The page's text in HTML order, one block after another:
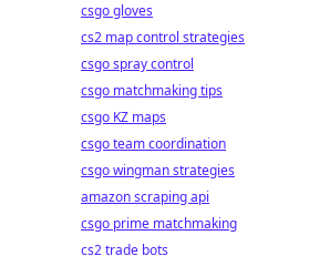
csgo gloves
cs2 map control strategies
csgo spray control
csgo matchmaking tips
csgo KZ maps
csgo team coordination
csgo wingman strategies
amazon scraping api
csgo prime matchmaking
cs2 trade bots